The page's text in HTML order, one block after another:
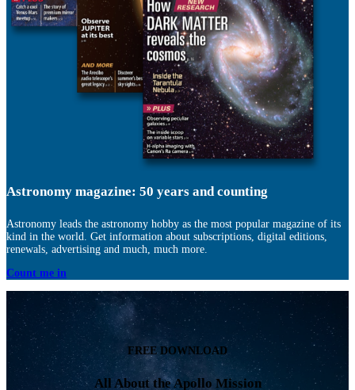
Astronomy magazine: 50 years and counting
Astronomy leads the astronomy hobby as the most popular magazine of its
kind in the world. Get information about subscriptions, digital editions,
renewals, advertising and much, much more.
Count me in
FREE DOWNLOAD
All About the Apollo Mission